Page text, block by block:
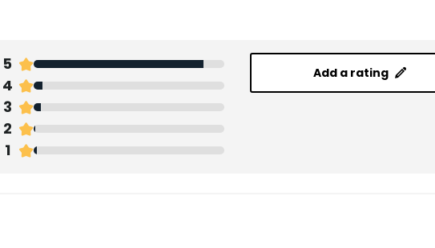
5
4
3
2
1
Add a rating